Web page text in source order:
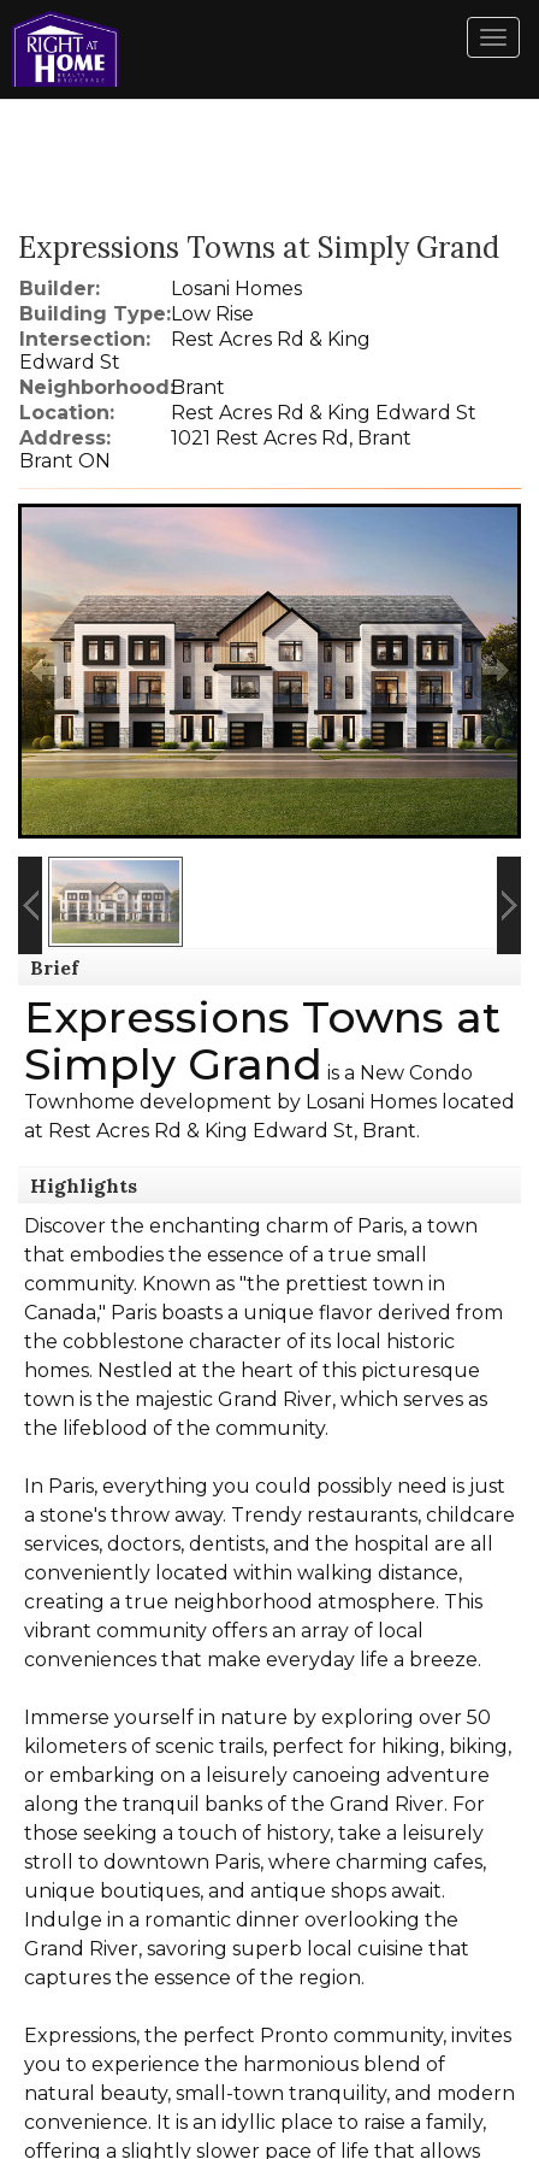
Expressions Towns at Simply Grand
Builder:
Losani Homes
Building Type:Low Rise
Intersection:
Rest Acres Rd & King
Edward St
Neighborhood:Brant
Location:
Rest Acres Rd & King Edward St
Address:
1021 Rest Acres Rd, Brant
Brant ON
Brief
Expressions Towns at
Simply Grand is a New Condo
Townhome development by Losani Homes located
at Rest Acres Rd & King Edward St, Brant.
Highlights
Discover the enchanting charm of Paris, a town
that embodies the essence of a true small
community. Known as "the prettiest town in
Canada," Paris boasts a unique flavor derived from
the cobblestone character of its local historic
homes. Nestled at the heart of this picturesque
town is the majestic Grand River, which serves as
the lifeblood of the community.
In Paris, everything you could possibly need is just
a stone's throw away. Trendy restaurants, childcare
services, doctors, dentists, and the hospital are all
conveniently located within walking distance,
creating a true neighborhood atmosphere. This
vibrant community offers an array of local
conveniences that make everyday life a breeze.
Immerse yourself in nature by exploring over 50
kilometers of scenic trails, perfect for hiking, biking,
or embarking on a leisurely canoeing adventure
along the tranquil banks of the Grand River. For
those seeking a touch of history, take a leisurely
stroll to downtown Paris, where charming cafes,
unique boutiques, and antique shops await.
Indulge in a romantic dinner overlooking the
Grand River, savoring superb local cuisine that
captures the essence of the region.
Expressions, the perfect Pronto community, invites
you to experience the harmonious blend of
natural beauty, small-town tranquility, and modern
convenience. It is an idyllic place to raise a family,
offering a slightly slower pace of life that allows